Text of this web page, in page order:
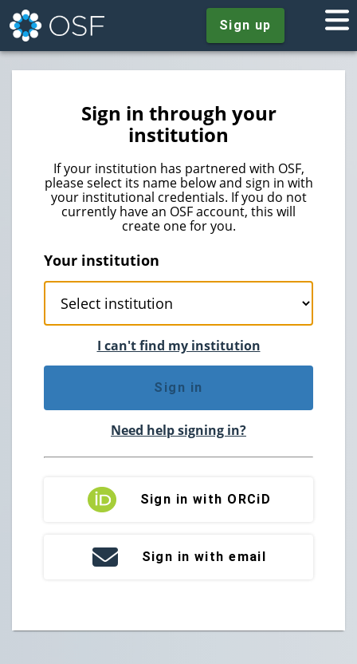
Sign up
Sign in through your
institution
If your institution has partnered with OSF,
please select its name below and sign in with
your institutional credentials. If you do not
currently have an OSF account, this will
create one for you.
Your institution
I can't find my institution
Sign in
Need help signing in?
Sign in with ORCiD
Sign in with email